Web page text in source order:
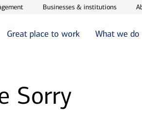
Opens in new window
Businesses & institutionsOpens
Great place to work What we do
Sorry